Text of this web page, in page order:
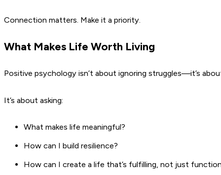
Connection matters. Make it a priority.
What Makes Life Worth Living
Positive psychology isn’t about ignoring struggles—it’s
It’s about asking:
What makes life meaningful?
How can I build resilience?
How can I create a life that’s fulfilling, not just